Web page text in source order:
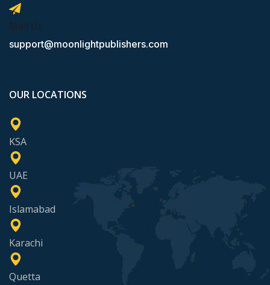
Mail Us
support@moonlightpublishers.com
OUR LOCATIONS
KSA
UAE
Islamabad
Karachi
Quetta